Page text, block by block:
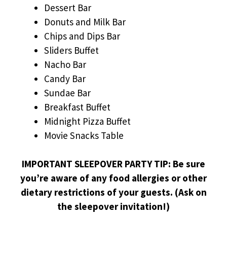
Dessert Bar
Donuts and Milk Bar
Chips and Dips Bar
Sliders Buffet
Nacho Bar
Candy Bar
Sundae Bar
Breakfast Buffet
Midnight Pizza Buffet
Movie Snacks Table
IMPORTANT SLEEPOVER PARTY TIP: Be sure
you’re aware of any food allergies or other
dietary restrictions of your guests. (Ask on
the sleepover invitation!)